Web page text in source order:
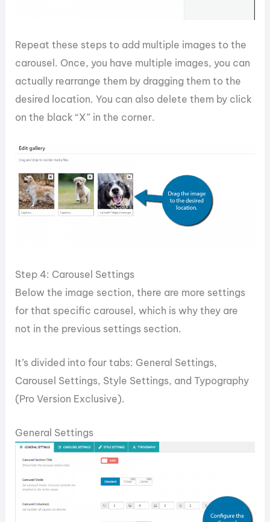
Repeat these steps to add multiple images to the
carousel. Once, you have multiple images, you can
actually rearrange them by dragging them to the
desired location. You can also delete them by click
on the black “X” in the corner.
Step 4: Carousel Settings
Below the image section, there are more settings
for that specific carousel, which is why they are
not in the previous settings section.
It’s divided into four tabs: General Settings,
Carousel Settings, Style Settings, and Typography
(Pro Version Exclusive).
General Settings